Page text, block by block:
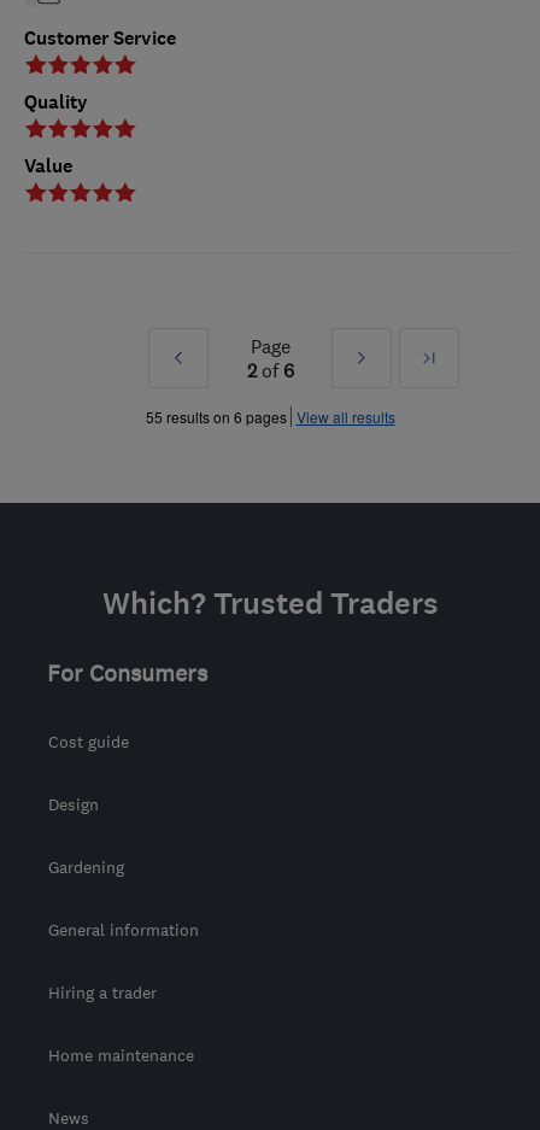
Customer Service
Quality
Value
Prev
»
Page
2of 6
Next
»
Last
55 results on 6 pages View all results
Which? Trusted Traders
For Consumers
Cost guide
Design
Gardening
General information
Hiring a trader
Home maintenance
News